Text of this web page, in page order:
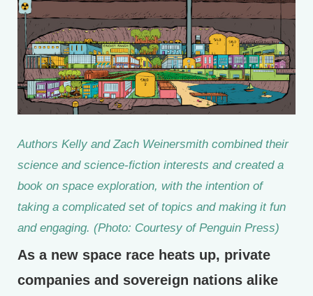
Authors Kelly and Zach Weinersmith combined their
science and science-fiction interests and created a
book on space exploration, with the intention of
taking a complicated set of topics and making it fun
and engaging. (Photo: Courtesy of Penguin Press)
As a new space race heats up, private
companies and sovereign nations alike